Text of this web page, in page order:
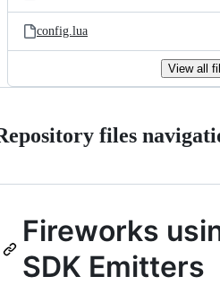
config.lua
View all
files
Fireworks
SDK Emitters